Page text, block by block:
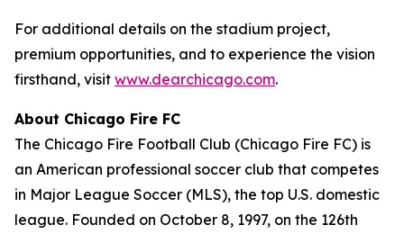
For additional details on the stadium project,
premium opportunities, and to experience the vision
firsthand, visit www.dearchicago.com.
About Chicago Fire FC
The Chicago Fire Football Club (Chicago Fire FC) is
an American professional soccer club that competes
in Major League Soccer (MLS), the top U.S. domestic
league. Founded on October 8, 1997, on the 126th